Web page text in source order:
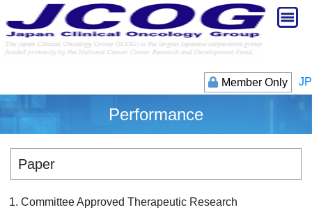
JP
Member Only
Performance
Paper
Committee Approved Therapeutic Research